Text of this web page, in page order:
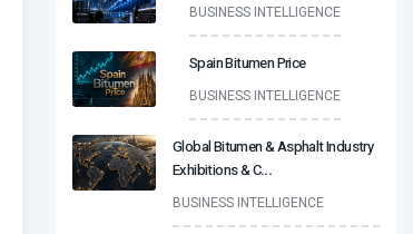
BUSINESS INTELLIGENCE
Spain Bitumen Price
BUSINESS INTELLIGENCE
Global Bitumen & Asphalt Industry
Exhibitions & C...
BUSINESS INTELLIGENCE